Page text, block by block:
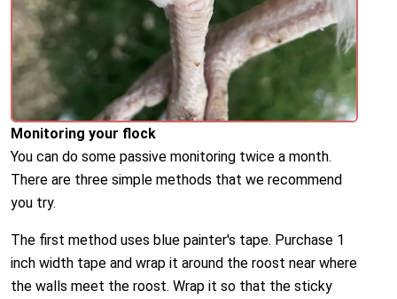
Monitoring your flock
You can do some passive monitoring twice a month.
There are three simple methods that we recommend
you try.
The first method uses blue painter's tape. Purchase 1
inch width tape and wrap it around the roost near where
the walls meet the roost. Wrap it so that the sticky